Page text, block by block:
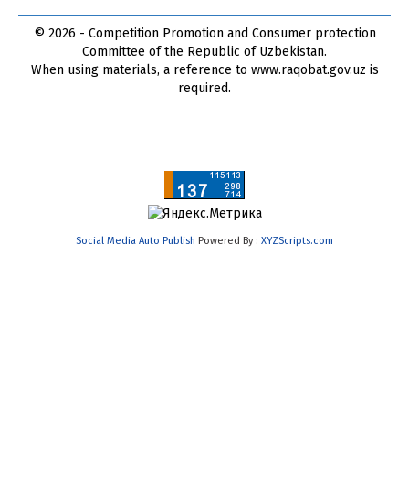
© 2026 - Competition Promotion and Сonsumer protection
Committee of the Republic of Uzbekistan.
When using materials, a reference to www.raqobat.gov.uz is
required.
Social Media Auto Publish Powered By : XYZScripts.com